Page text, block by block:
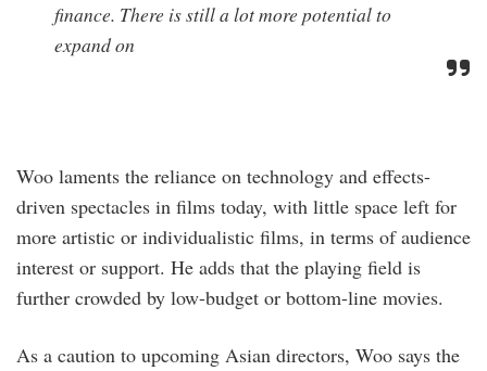
finance. There is still a lot more potential to
expand on
Woo laments the reliance on technology and effects-
driven spectacles in films today, with little space left for
more artistic or individualistic films, in terms of audience
interest or support. He adds that the playing field is
further crowded by low-budget or bottom-line movies.
As a caution to upcoming Asian directors, Woo says the